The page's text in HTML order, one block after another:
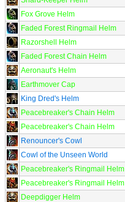
Fox Grove Helm
Faded Forest Ringmail Helm
Razorshell Helm
Faded Forest Chain Helm
Aeronaut's Helm
Earthmover Cap
King Dred's Helm
Peacebreaker's Chain Helm
Peacebreaker's Chain Helm
Renouncer's Cowl
Cowl of the Unseen World
Peacebreaker's Ringmail Helm
Peacebreaker's Ringmail Helm
Deepdigger Helm